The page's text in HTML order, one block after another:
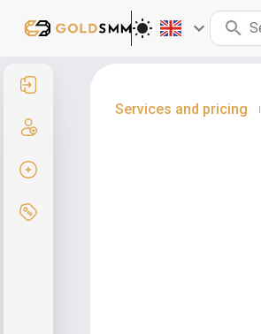
Services and pricing